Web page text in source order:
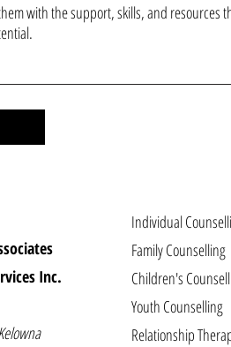
with the support, skills, and resources
Inc.
Individual
Family Counselling
Children's
Youth Counselling
Relationship